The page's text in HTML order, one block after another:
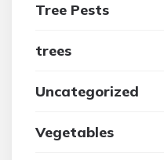
Tree Pests
trees
Uncategorized
Vegetables